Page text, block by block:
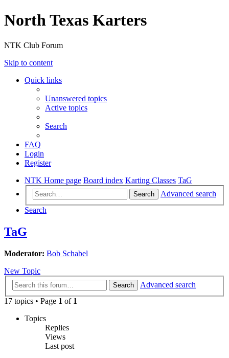
North Texas Karters
NTK Club Forum
Skip to content
Quick links
Unanswered topics
Active topics
Search
FAQ
Login
Register
NTK Home page Board index Karting Classes TaG
Search
Advanced search
Search
TaG
Moderator: Bob Schabel
New Topic
Search
Advanced search
17 topics • Page 1 of 1
Topics
Replies
Views
Last post